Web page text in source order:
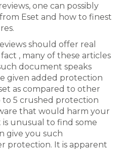
one can possibly
Eset and how to finest
should offer real
, many of these articles
document speaks
given added protection
as compared to other
to 5 crushed protection
that would harm your
unusual to find some
give you such
protection. It is apparent